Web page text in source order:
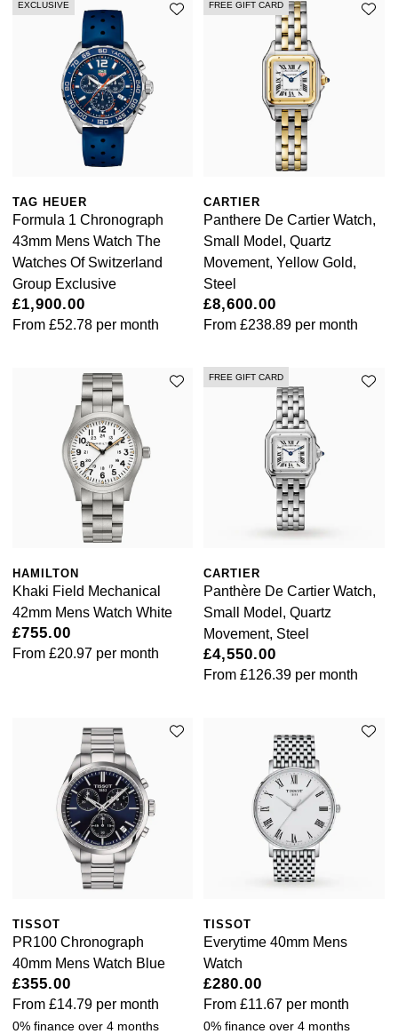
Roberto Coin
Susan Caplan
SUZANNE KALAN
SWAROVSKI
Ted Baker
THOMAS SABO
BY EDIT
Goldsmiths Signature Diamond
Best Sellers
Designer Jewellery
Online Exclusives
Birthstones
Ear Curation
Luxury Collection
Goldsmiths Exclusives
The Kings Trust Collection
NOMOS Glashütte
NORQAIN
OMEGA
Panerai
Piaget
Rado
RAYMOND WEIL
TUDOR
Ulysse Nardin
Zodiac
BY DESIGNER BRAND
G-SHOCK
BOSS
Citizen
Lauren By Ralph Lauren
Louis Erard
Mappin & Webb
Marco Bicego
MARIA TASH
Montblanc
Nivada Grenchen
NOMOS Glashütte
NORQAIN
Olivia Burton
Parmigiani Fleurier
Pasquale Bruni
Pomellato
QLOCKTWO
Rado
EXCLUSIVE
TAG HEUER
Formula 1 Chronograph
43mm Mens Watch The
Watches Of Switzerland
Group Exclusive
£1,900.00
From £52.78 per month
FREE GIFT CARD
CARTIER
Panthere De Cartier Watch,
Small Model, Quartz
Movement, Yellow Gold,
Steel
£8,600.00
From£238.89 per month
HAMILTON
Khaki Field Mechanical
42mm Mens Watch White
£755.00
From £20.97 per month
FREE GIFT CARD
CARTIER
Panthère De Cartier Watch,
Small Model, Quartz
Movement, Steel
£4,550.00
From£126.39 per month
TISSOT
PR100 Chronograph
40mm Mens Watch Blue
£355.00
From £14.79 per month
0% finance over 4 months
TISSOT
Everytime 40mm Mens
Watch
£280.00
From£11.67 per month
0% finance over 4 months